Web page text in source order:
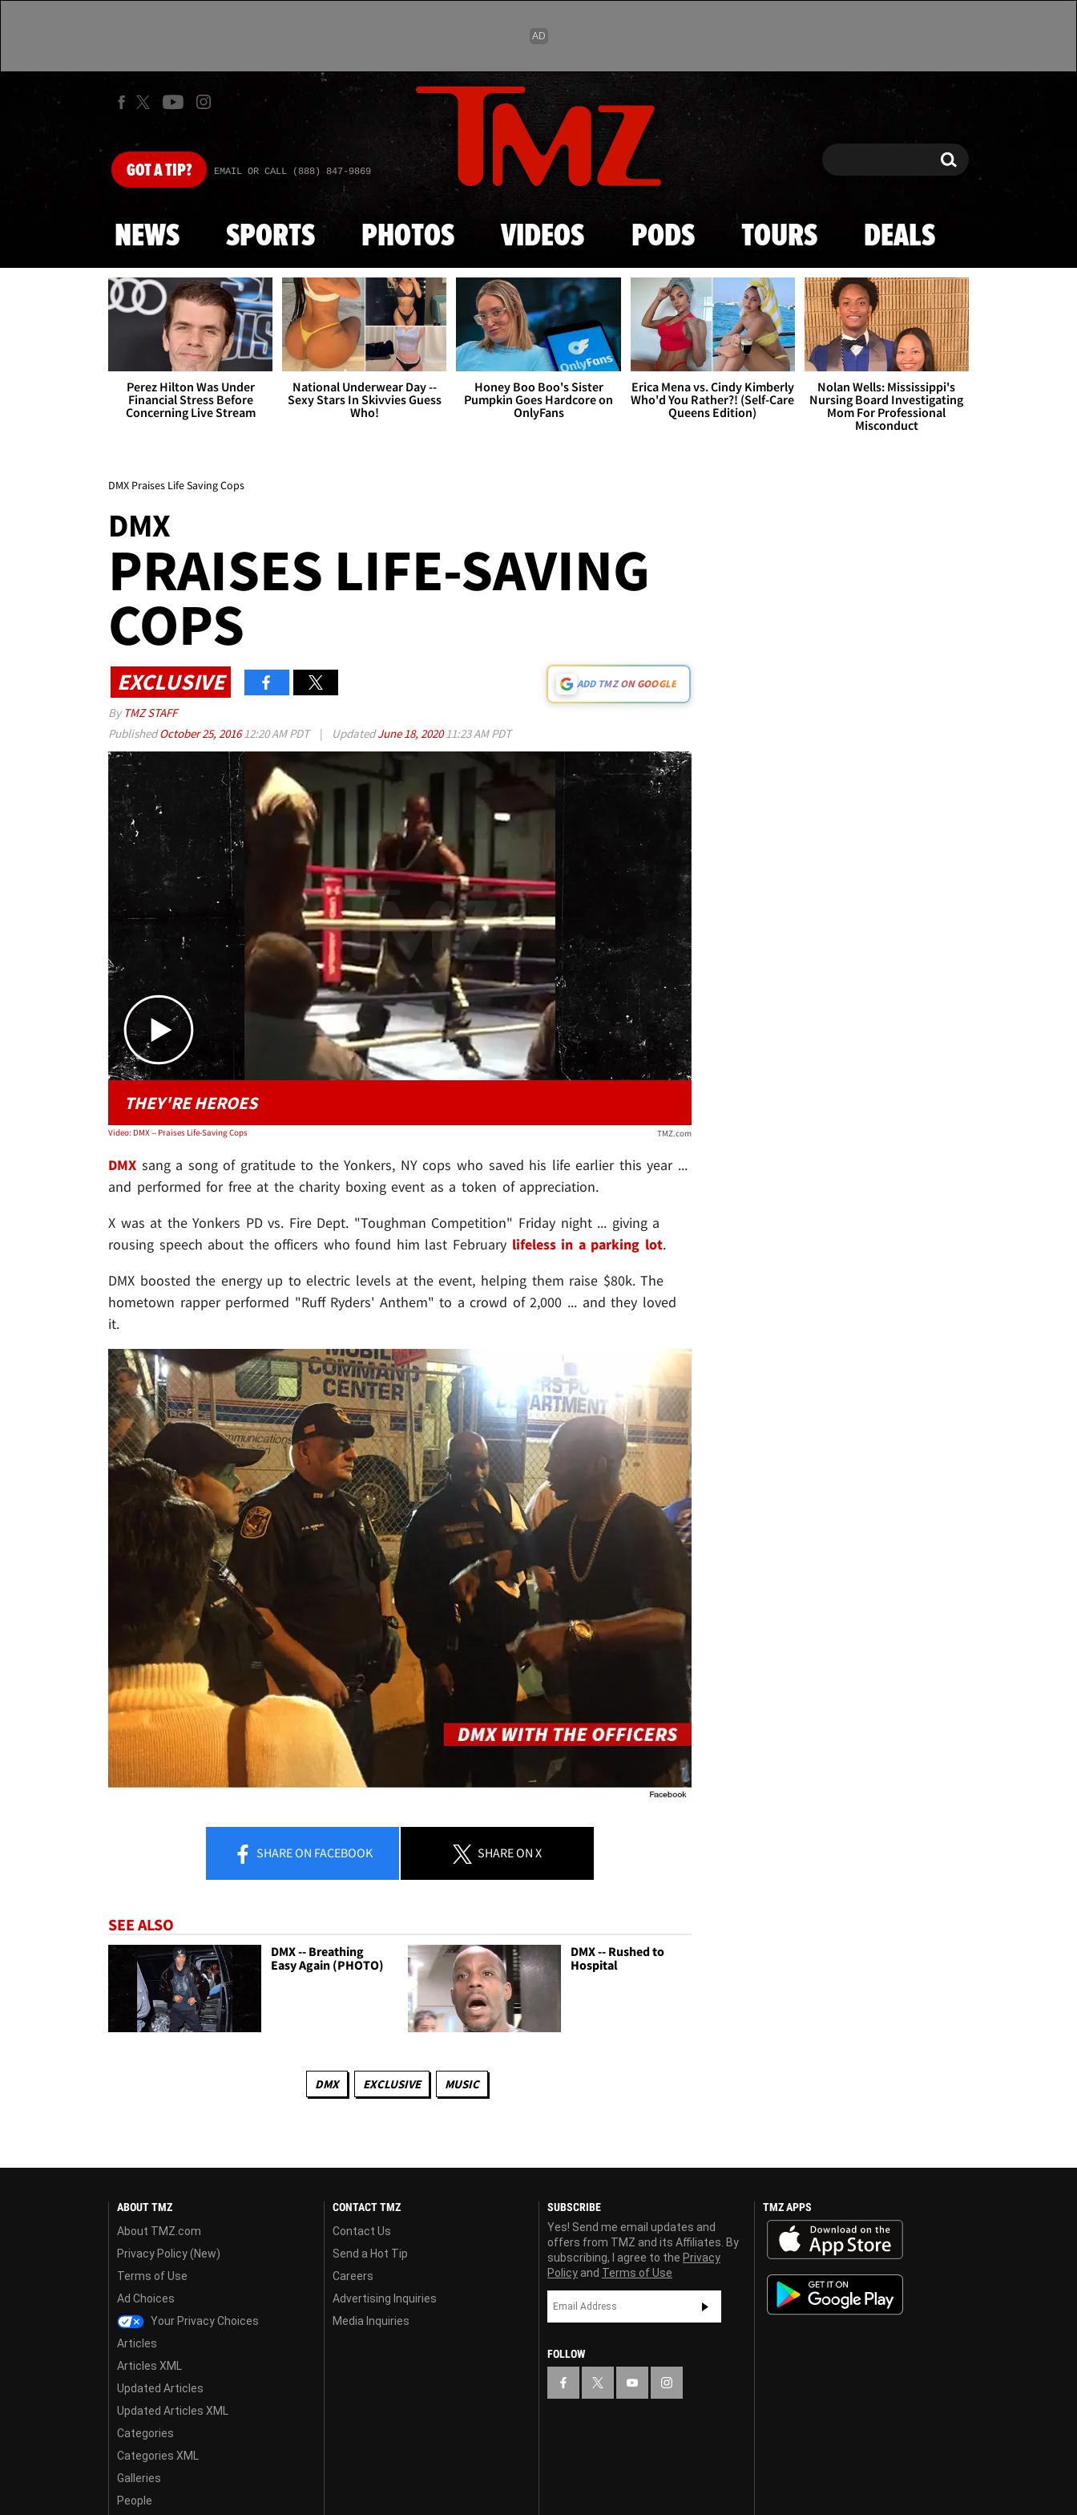
Skip to main content
GOTA TIP? EMAIL OR CALL (888) 847-9869 Search Search
NEWS SPORTS PHOTOS VIDEOS PODS TOURS DEALS
Perez Hilton Was Under
Financial Stress Before
Concerning Live Stream
National Underwear Day --
Sexy Stars In Skivvies Guess
Who!
Honey Boo Boo's Sister
Pumpkin Goes Hardcore on
OnlyFans
Erica Mena vs. Cindy Kimberly
Who'd You Rather?! (Self-Care
Queens Edition)
Nolan Wells: Mississippi's
Nursing Board Investigating
Mom For Professional
Misconduct
DMX Praises Life Saving Cops
DMX
PRAISES LIFE-SAVING
COPS
EXCLUSIVE ADD TMZ ON GOOGLE
By TMZ STAFF
PublishedOctober 25, 201612:20 AM PDT | UpdatedJune 18, 202011:23 AM PDT
Play video content
THEY'RE HEROES
Video: DMX -- Praises Life-Saving Cops TMZ.com
DMX sang a song of gratitude to the Yonkers, NY cops who saved his life earlier this year ...
and performed for free at the charity boxing event as a token of appreciation.
X was at the Yonkers PD vs. Fire Dept. "Toughman Competition" Friday night ... giving a
rousing speech about the officers who found him last February lifeless in a parking lot.
DMX boosted the energy up to electric levels at the event, helping them raise $80k. The
hometown rapper performed "Ruff Ryders' Anthem" to a crowd of 2,000 ... and they loved
it.
SHAREON FACEBOOK SHAREON X
SEE ALSO
DMX -- Breathing
Easy Again (PHOTO)
DMX -- Rushed to
Hospital
DMX EXCLUSIVE MUSIC
ABOUT TMZ
About TMZ.com
Privacy Policy (New)
Terms of Use
Ad Choices
Your Privacy Choices
Articles
Articles XML
Updated Articles
Updated Articles XML
Categories
Categories XML
Galleries
People
CONTACT TMZ
Contact Us
Send a Hot Tip
Careers
Advertising Inquiries
Media Inquiries
SUBSCRIBE
Yes! Send me email updates and
offers from TMZ and its Affiliates. By
subscribing, I agree to the Privacy
Policy and Terms of Use
FOLLOW
TMZ APPS